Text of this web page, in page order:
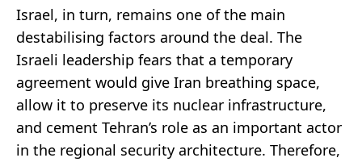
Israel, in turn, remains one of the main
destabilising factors around the deal. The
Israeli leadership fears that a temporary
agreement would give Iran breathing space,
allow it to preserve its nuclear infrastructure,
and cement Tehran’s role as an important actor
in the regional security architecture. Therefore,